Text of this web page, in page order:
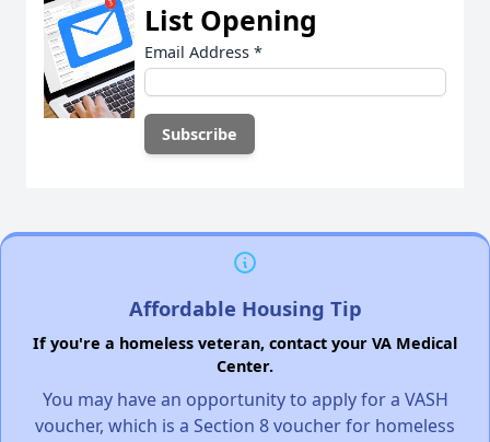
List Opening
Email Address *
Affordable Housing Tip
If you're a homeless veteran, contact your VA Medical
Center.
You may have an opportunity to apply for a VASH
voucher, which is a Section 8 voucher for homeless